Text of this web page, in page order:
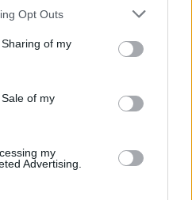
Opt Outs
of my
of my
my
Advertising.